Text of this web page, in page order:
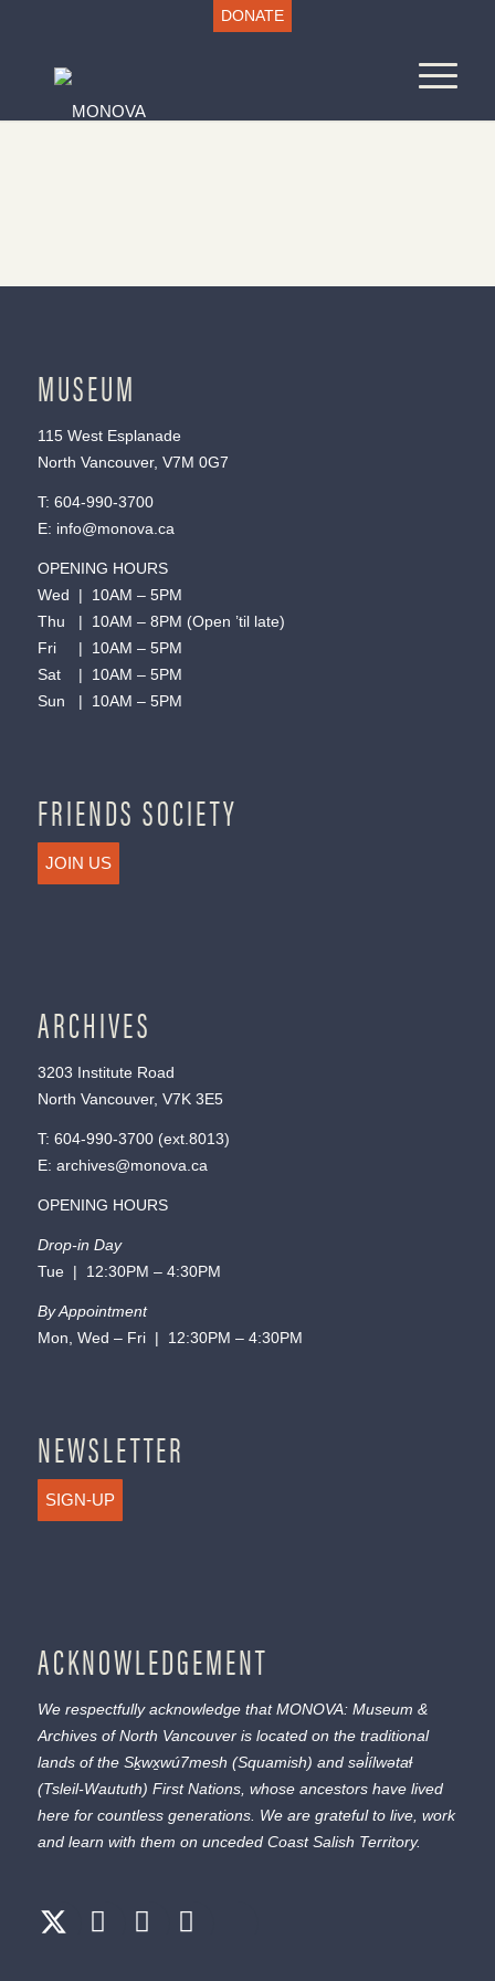
DONATE
MUSEUM
115 West Esplanade
North Vancouver, V7M 0G7
T: 604-990-3700
E: info@monova.ca
OPENING HOURS
Wed | 10AM – 5PM
Thu | 10AM – 8PM (Open ’til late)
Fri | 10AM – 5PM
Sat | 10AM – 5PM
Sun | 10AM – 5PM
FRIENDS SOCIETY
JOIN US
ARCHIVES
3203 Institute Road
North Vancouver, V7K 3E5
T: 604-990-3700(ext. 8013)
E: archives@monova.ca
OPENING HOURS
Drop-in Day
Tue | 12:30PM – 4:30PM
By Appointment
Mon, Wed – Fri | 12:30PM – 4:30PM
NEWSLETTER
SIGN-UP
ACKNOWLEDGEMENT
We respectfully acknowledge that MONOVA: Museum &
Archives of North Vancouver is located on the traditional
lands of the Sḵwx̱wú7mesh (Squamish) and səl̓ílwətaɬ
(Tsleil-Waututh) First Nations, whose ancestors have lived
here for countless generations. We are grateful to live, work
and learn with them on unceded Coast Salish Territory.